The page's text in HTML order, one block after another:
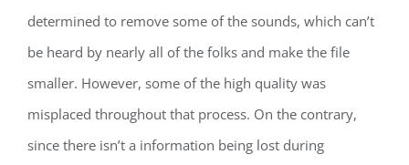
determined to remove some of the sounds, which can’t
be heard by nearly all of the folks and make the file
smaller. However, some of the high quality was
misplaced throughout that process. On the contrary,
since there isn’t a information being lost during